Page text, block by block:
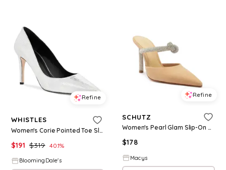
Refine
WHISTLES
Women's Corie Pointed Toe Slip On Textured High Heel Pumps
$191 $319 40.1%
BloomingDale's
Refine
SCHUTZ
Women's Pearl Glam Slip-On High Stiletto Heel Pumps - Beige
$178
Macys